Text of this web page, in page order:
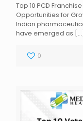
Top 10 PCD
Opportunities for
Indian
have emerged as […]
0